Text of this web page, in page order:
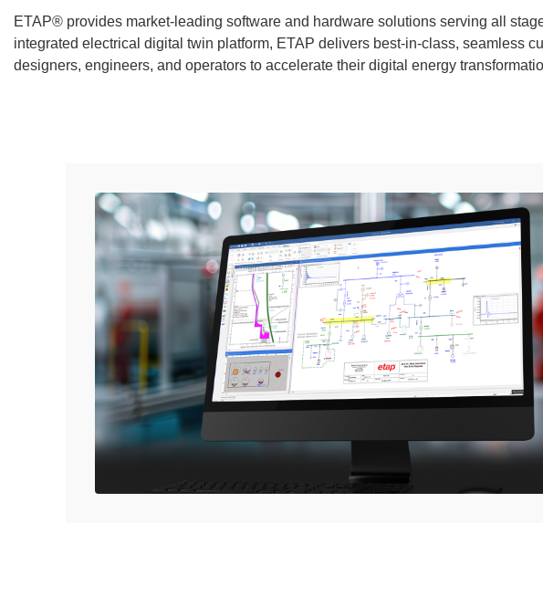
ETAP® provides market-leading software and hardware solutions serving all
integrated electrical digital twin platform, ETAP delivers best-in-class, seamless
designers, engineers, and operators to accelerate their digital energy